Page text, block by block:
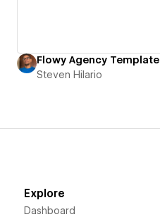
Flowy Agency Template
Steven Hilario
Explore
Dashboard